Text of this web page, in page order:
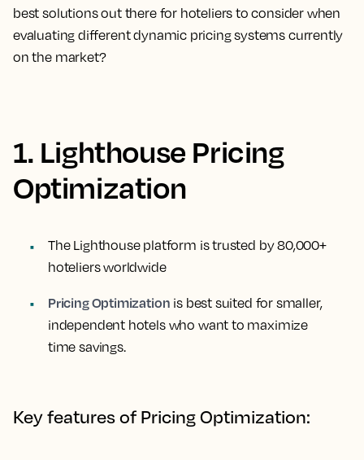
best solutions out there for hoteliers to consider when
evaluating different dynamic pricing systems currently
on the market?
1. Lighthouse Pricing
Optimization
The Lighthouse platform is trusted by 80,000+
hoteliers worldwide
Pricing Optimization is best suited for smaller,
independent hotels who want to maximize
time savings.
Key features of Pricing Optimization: